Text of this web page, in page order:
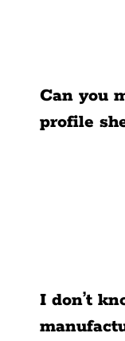
Can you
profile
I don’t